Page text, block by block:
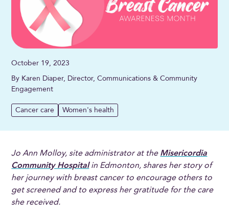
October 19, 2023
By Karen Diaper, Director, Communications & Community
Engagement
Cancer care Women's health
Jo Ann Molloy, site administrator at theMisericordia
Community Hospitalin Edmonton, shares her story of
her journey with breast cancer to encourage others to
get screened and to express her gratitude for the care
she received.